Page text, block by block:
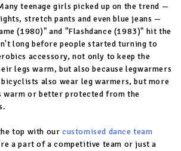
teenage girls picked up on the trend —
stretch pants and even blue jeans —
(1980)" and "Flashdance (1983)" hit the
long before people started turning to
accessory, not only to keep the
legs warm, but also because legwarmers
also wear leg warmers, but more
warm or better protected from the
top with ourcustomised dance team
a part of a competitive team or just a